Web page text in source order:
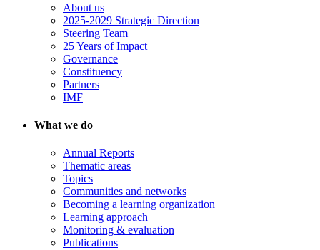
About us
2025-2029 Strategic Direction
Steering Team
25 Years of Impact
Governance
Constituency
Partners
IMF
What we do
Annual Reports
Thematic areas
Topics
Communities and networks
Becoming a learning organization
Learning approach
Monitoring & evaluation
Publications